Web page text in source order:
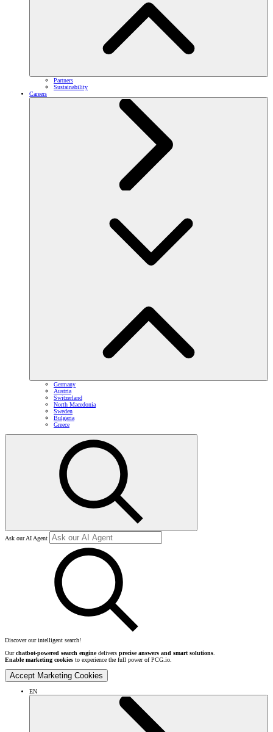
Partners
Sustainability
Careers
Germany
Austria
Switzerland
North Macedonia
Sweden
Bulgaria
Greece
Ask our AI Agent
Discover our intelligent search!
Ourchatbot-powered search enginedelivers precise answers and smart solutions.
Enable marketing cookies to experience the full power of PCG.io.
Accept Marketing Cookies
EN